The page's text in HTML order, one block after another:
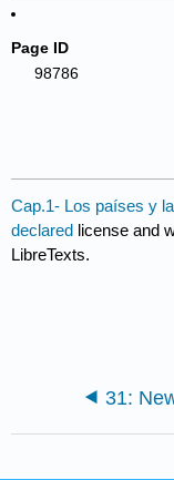
Page ID
98786
Cap.1- Los países y
declared license and
LibreTexts.
31: